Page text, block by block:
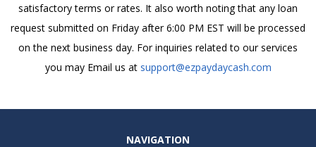
satisfactory terms or rates. It also worth noting that any loan
request submitted on Friday after 6:00 PM EST will be processed
on the next business day. For inquiries related to our services
you may Email us at support@ezpaydaycash.com
NAVIGATION